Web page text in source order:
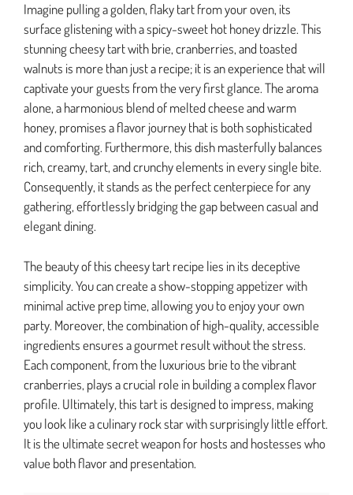
Imagine pulling a golden, flaky tart from your oven, its
surface glistening with a spicy-sweet hot honey drizzle. This
stunning cheesy tart with brie, cranberries, and toasted
walnuts is more than just a recipe; it is an experience that will
captivate your guests from the very first glance. The aroma
alone, a harmonious blend of melted cheese and warm
honey, promises a flavor journey that is both sophisticated
and comforting. Furthermore, this dish masterfully balances
rich, creamy, tart, and crunchy elements in every single bite.
Consequently, it stands as the perfect centerpiece for any
gathering, effortlessly bridging the gap between casual and
elegant dining.
The beauty of this cheesy tart recipe lies in its deceptive
simplicity. You can create a show-stopping appetizer with
minimal active prep time, allowing you to enjoy your own
party. Moreover, the combination of high-quality, accessible
ingredients ensures a gourmet result without the stress.
Each component, from the luxurious brie to the vibrant
cranberries, plays a crucial role in building a complex flavor
profile. Ultimately, this tart is designed to impress, making
you look like a culinary rock star with surprisingly little effort.
It is the ultimate secret weapon for hosts and hostesses who
value both flavor and presentation.